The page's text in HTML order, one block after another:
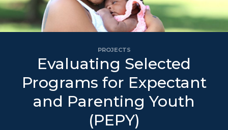
PROJECTS
Evaluating Selected
Programs for Expectant
and Parenting Youth
(PEPY)